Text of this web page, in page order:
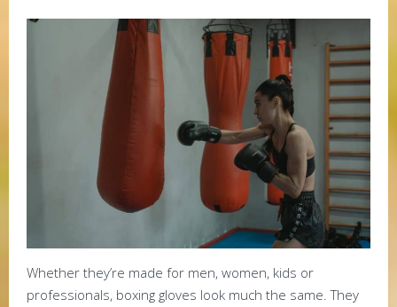
Whether they’re made for men, women, kids or
professionals, boxing gloves look much the same. They